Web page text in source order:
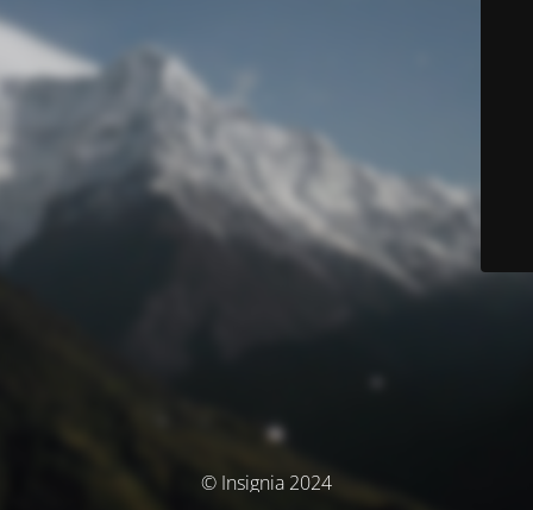
© Insignia 2024